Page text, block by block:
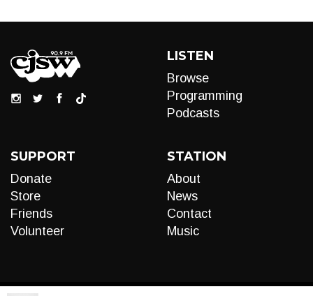
LISTEN
Browse
Programming
Podcasts
SUPPORT
Donate
Store
Friends
Volunteer
STATION
About
News
Contact
Music